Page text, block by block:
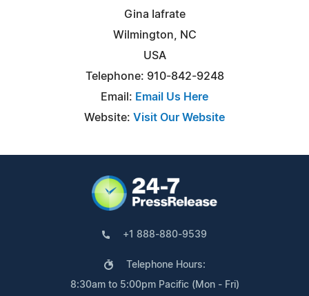
Gina Iafrate
Wilmington, NC
USA
Telephone: 910-842-9248
Email: Email Us Here
Website: Visit Our Website
+1 888-880-9539
Telephone Hours:
8:30am to 5:00pm Pacific (Mon - Fri)